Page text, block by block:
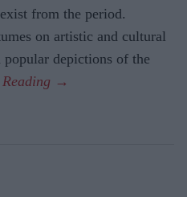
from the period.
on artistic and cultural
popular depictions of the